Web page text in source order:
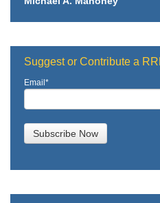
Suggest or Contribute a
Email *